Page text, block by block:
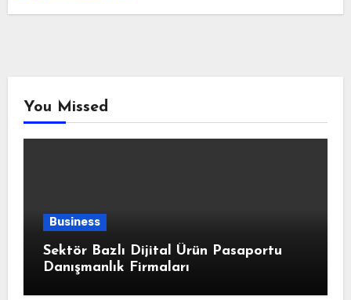
You Missed
Business
Sektör Bazlı Dijital Ürün Pasaportu
Danışmanlık Firmaları